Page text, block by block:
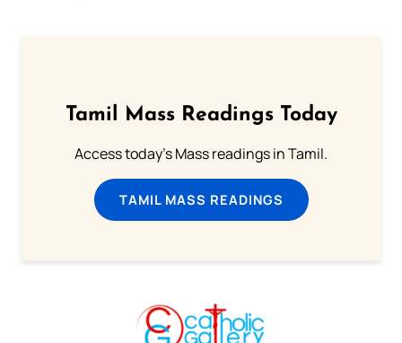
Tamil Mass Readings Today
Access today's Mass readings in Tamil.
TAMIL MASS READINGS